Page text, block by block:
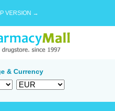
VERSION →
& Currency